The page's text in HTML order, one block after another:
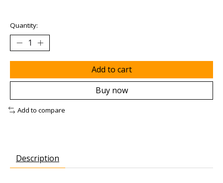
Quantity:
Add to cart
Buy now
Add to compare
Description